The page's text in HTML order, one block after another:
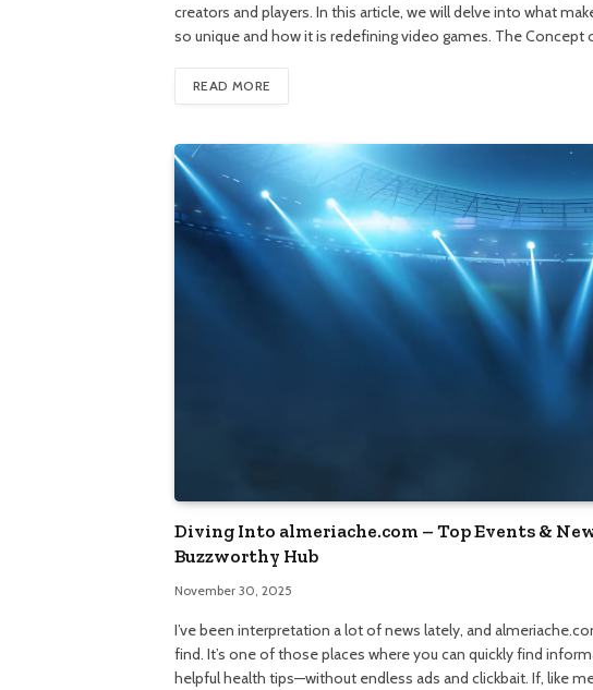
creators and players. In this article, we will delve into what
so unique and how it is redefining video games. The Concept
READ MORE
Diving Into almeriache.com – Top Events &
Buzzworthy Hub
November 30, 2025
I’ve been interpretation a lot of news lately, and
find. It’s one of those places where you can quickly find
helpful health tips—without endless ads and clickbait. If, like